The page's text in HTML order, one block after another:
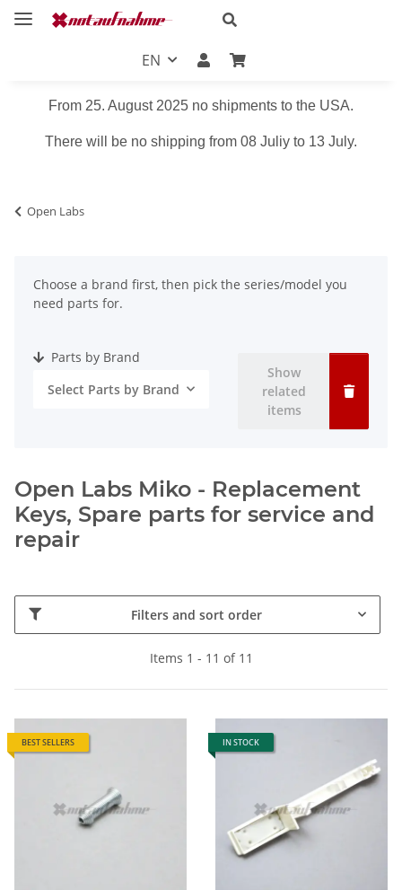
EN
From 25. August 2025 no shipments to the USA.
There will be no shipping from 08 Juliy to 13 July.
Open Labs
Choose a brand first, then pick the series/model you
need parts for.
Parts by Brand
Select Parts by Brand
Show
related
items
Open Labs Miko - Replacement
Keys, Spare parts for service and
repair
Filters and sort order
Items 1 - 11 of 11
BEST SELLERS IN STOCK